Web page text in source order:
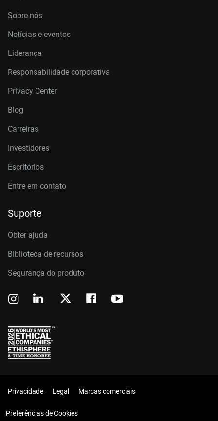
Sobre nós
Notícias e eventos
Liderança
Responsabilidade corporativa
Privacy Center
Blog
Carreiras
Investidores
Escritórios
Entre em contato
Suporte
Obter ajuda
Biblioteca de recursos
Segurança do produto
Privacidade Legal Marcas comerciais
Preferências de Cookies